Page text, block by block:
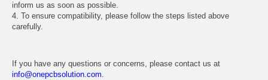
inform us as soon as possible.
4. To ensure compatibility, please follow the steps listed above
carefully.
If you have any questions or concerns, please contact us at
info@onepcbsolution.com.